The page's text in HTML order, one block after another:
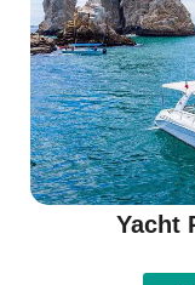
Yacht